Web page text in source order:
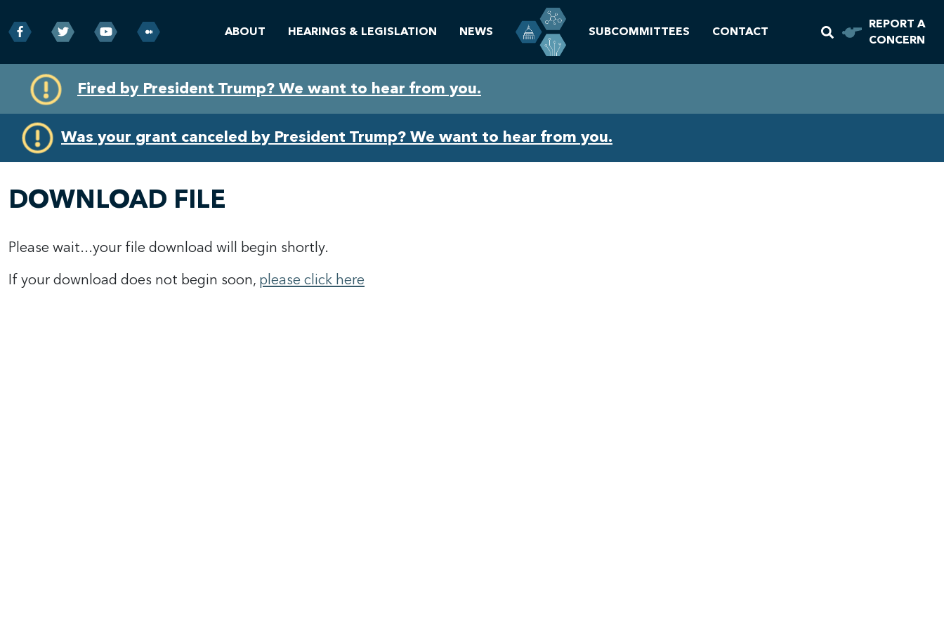
primary
navigation
content
Fired by President Trump? We want to hear from you.
Was your grant canceled by President Trump? We want to hear from you.
ABOUT HEARINGS & LEGISLATION NEWS SUBCOMMITTEES CONTACT
REPORT A
CONCERN
DOWNLOAD FILE
Please wait...your file download will begin shortly.
If your download does not begin soon, please click here